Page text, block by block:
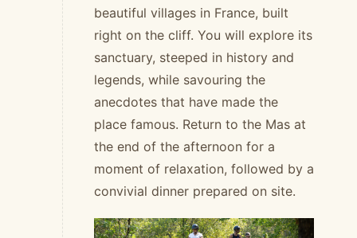
beautiful villages in France, built
right on the cliff. You will explore its
sanctuary, steeped in history and
legends, while savouring the
anecdotes that have made the
place famous. Return to the Mas at
the end of the afternoon for a
moment of relaxation, followed by a
convivial dinner prepared on site.